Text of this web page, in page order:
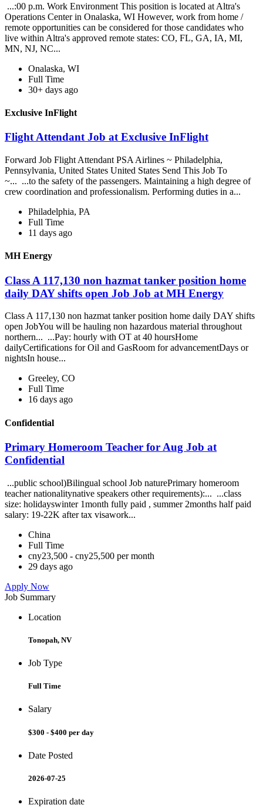
...:00 p.m. Work Environment This position is located at Altra's
Operations Center in Onalaska, WI However, work from home /
remote opportunities can be considered for those candidates who
live within Altra's approved remote states: CO, FL, GA, IA, MI,
MN, NJ, NC...
Onalaska, WI
Full Time
30+ days ago
Exclusive InFlight
Flight Attendant Job at Exclusive InFlight
Forward Job Flight Attendant PSA Airlines ~ Philadelphia,
Pennsylvania, United States United States Send This Job To
~... ...to the safety of the passengers. Maintaining a high degree of
crew coordination and professionalism. Performing duties in a...
Philadelphia, PA
Full Time
11 days ago
MH Energy
Class A 117,130 non hazmat tanker position home
daily DAY shifts open Job Job at MH Energy
Class A 117,130 non hazmat tanker position home daily DAY shifts
open JobYou will be hauling non hazardous material throughout
northern... ...Pay: hourly with OT at 40 hoursHome
dailyCertifications for Oil and GasRoom for advancementDays or
nightsIn house...
Greeley, CO
Full Time
16 days ago
Confidential
Primary Homeroom Teacher for Aug Job at
Confidential
...public school)Bilingual school Job naturePrimary homeroom
teacher nationalitynative speakers other requirements):... ...class
size: holidayswinter 1month fully paid , summer 2months half paid
salary: 19-22K after tax visawork...
China
Full Time
cny23,500 - cny25,500 per month
29 days ago
Apply Now
Job Summary
Location
Tonopah, NV
Job Type
Full Time
Salary
$300 - $400 per day
Date Posted
2026-07-25
Expiration date